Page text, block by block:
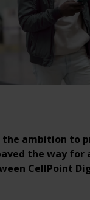
ambition to
the way for
CellPoint